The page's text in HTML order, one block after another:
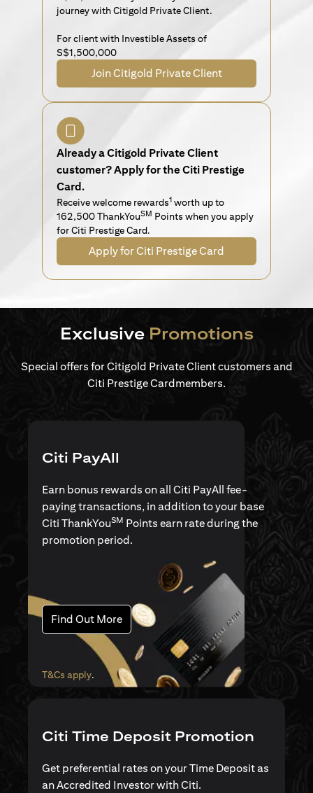
journey with Citigold Private Client.
For client with Investible Assets of
S$1,500,000
Join Citigold Private Client
Already a Citigold Private Client
customer? Apply for the Citi Prestige
Card.
Receive welcome rewards1 worth up to
162,500 ThankYouSM Points when you apply
for Citi Prestige Card.
Apply for Citi Prestige Card
Exclusive Promotions
Special offers for Citigold Private Client customers and
Citi Prestige Cardmembers.
Citi PayAll
Earn bonus rewards on all Citi PayAll fee-
paying transactions, in addition to your base
Citi ThankYouSM Points earn rate during the
promotion period.
Find Out Moreopens in a new tab
T&Cs applyopens in a new tab
.
Citi Time Deposit Promotion
Get preferential rates on your Time Deposit as
an Accredited Investor with Citi.